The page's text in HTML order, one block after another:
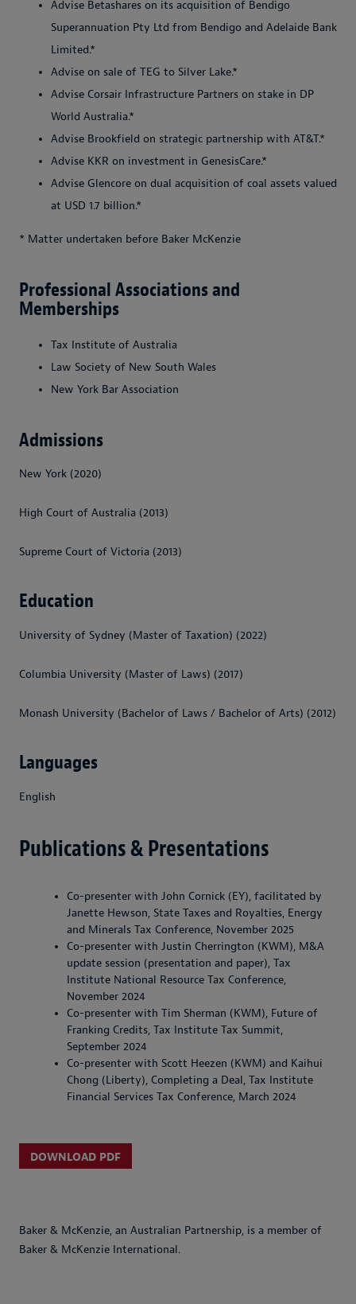
Advise Betashares on its acquisition of Bendigo
Superannuation Pty Ltd from Bendigo and Adelaide Bank
Limited.*
Advise on sale of TEG to Silver Lake.*
Advise Corsair Infrastructure Partners on stake in DP
World Australia.*
Advise Brookfield on strategic partnership with AT&T.*
Advise KKR on investment in GenesisCare.*
Advise Glencore on dual acquisition of coal assets valued
at USD 1.7 billion.*
* Matter undertaken before Baker McKenzie
Professional Associations and
Memberships
Tax Institute of Australia
Law Society of New South Wales
New York Bar Association
Admissions
New York (2020)
High Court of Australia (2013)
Supreme Court of Victoria (2013)
Education
University of Sydney (Master of Taxation) (2022)
Columbia University (Master of Laws) (2017)
Monash University (Bachelor of Laws / Bachelor of Arts) (2012)
Languages
English
Publications & Presentations
Co-presenter with John Cornick (EY), facilitated by
Janette Hewson, State Taxes and Royalties, Energy
and Minerals Tax Conference, November 2025
Co-presenter with Justin Cherrington (KWM), M&A
update session (presentation and paper), Tax
Institute National Resource Tax Conference,
November 2024
Co-presenter with Tim Sherman (KWM), Future of
Franking Credits, Tax Institute Tax Summit,
September 2024
Co-presenter with Scott Heezen (KWM) and Kaihui
Chong (Liberty), Completing a Deal, Tax Institute
Financial Services Tax Conference, March 2024
DOWNLOAD PDF
Baker & McKenzie, an Australian Partnership, is a member of
Baker & McKenzie International.